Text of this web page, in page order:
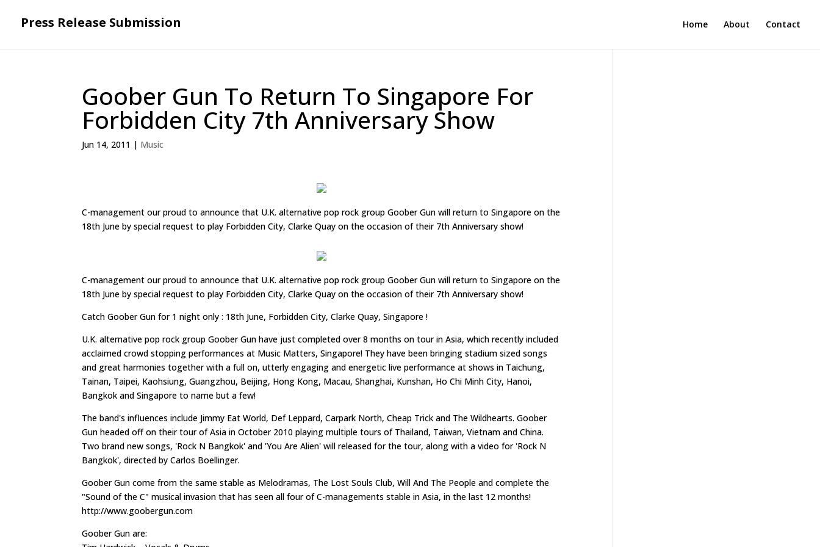
Press Release Submission Home About Contact
Goober Gun To Return To Singapore For
Forbidden City 7th Anniversary Show
Jun 14, 2011 | Music
C-management our proud to announce that U.K. alternative pop rock group Goober Gun will return to Singapore on the
18th June by special request to play Forbidden City, Clarke Quay on the occasion of their 7th Anniversary show!
C-management our proud to announce that U.K. alternative pop rock group Goober Gun will return to Singapore on the
18th June by special request to play Forbidden City, Clarke Quay on the occasion of their 7th Anniversary show!
Catch Goober Gun for 1 night only : 18th June, Forbidden City, Clarke Quay, Singapore !
U.K. alternative pop rock group Goober Gun have just completed over 8 months on tour in Asia, which recently included
acclaimed crowd stopping performances at Music Matters, Singapore! They have been bringing stadium sized songs
and great harmonies together with a full on, utterly engaging and energetic live performance at shows in Taichung,
Tainan, Taipei, Kaohsiung, Guangzhou, Beijing, Hong Kong, Macau, Shanghai, Kunshan, Ho Chi Minh City, Hanoi,
Bangkok and Singapore to name but a few!
The band's influences include Jimmy Eat World, Def Leppard, Carpark North, Cheap Trick and The Wildhearts. Goober
Gun headed off on their tour of Asia in October 2010 playing multiple tours of Thailand, Taiwan, Vietnam and China.
Two brand new songs, 'Rock N Bangkok' and 'You Are Alien' will released for the tour, along with a video for 'Rock N
Bangkok', directed by Carlos Boellinger.
Goober Gun come from the same stable as Melodramas, The Lost Souls Club, Will And The People and complete the
"Sound of the C" musical invasion that has seen all four of C-managements stable in Asia, in the last 12 months!
http://www.goobergun.com
Goober Gun are: